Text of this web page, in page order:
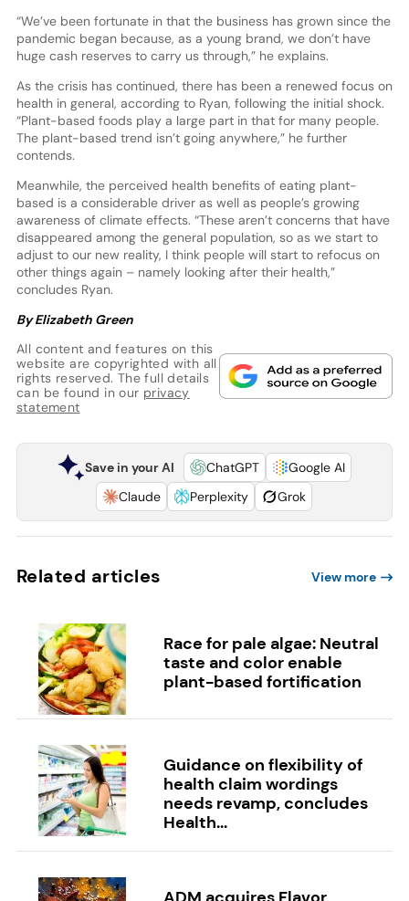
“We’ve been fortunate in that the business has grown since the
pandemic began because, as a young brand, we don’t have
huge cash reserves to carry us through,” he explains.
As the crisis has continued, there has been a renewed focus on
health in general, according to Ryan, following the initial shock.
“Plant-based foods play a large part in that for many people.
The plant-based trend isn’t going anywhere,” he further
contends.
Meanwhile, the perceived health benefits of eating plant-
based is a considerable driver as well as people’s growing
awareness of climate effects. “These aren’t concerns that have
disappeared among the general population, so as we start to
adjust to our new reality, I think people will start to refocus on
other things again – namely looking after their health,”
concludes Ryan.
By Elizabeth Green
All content and features on this
website are copyrighted with all
rights reserved. The full details
can be found in our privacy
statement
Save in your AI ChatGPT
Google AI
Claude
Perplexity Grok
Related articles View more
Race for pale algae: Neutral
taste and color enable
plant-based fortification
Guidance on flexibility of
health claim wordings
needs revamp, concludes
Health...